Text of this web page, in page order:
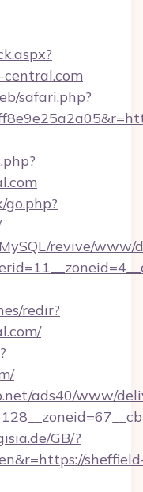
safari.php?
revive/www/
redir?
ads40/www/
GB/?